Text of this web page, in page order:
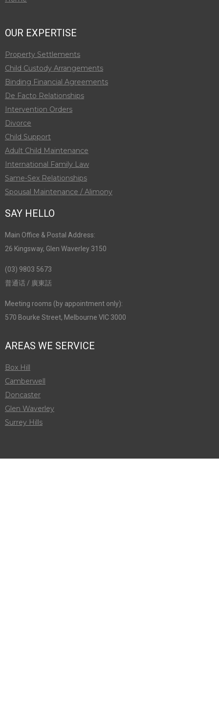
OUR EXPERTISE
Property Settlements
Child Custody Arrangements
Binding Financial Agreements
De Facto Relationships
Intervention Orders
Divorce
Child Support
Adult Child Maintenance
International Family Law
Same-Sex Relationships
Spousal Maintenance / Alimony
SAY HELLO
Main Office & Postal Address:
26 Kingsway, Glen Waverley 3150
(03) 9803 5673
普通话 / 廣東話
Meeting rooms (by appointment only):
570 Bourke Street, Melbourne VIC 3000
AREAS WE SERVICE
Box Hill
Camberwell
Doncaster
Glen Waverley
Surrey Hills